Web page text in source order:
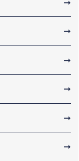
➞
➞
➞
➞
➞